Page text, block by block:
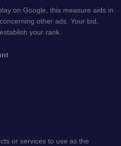
on Google, this measure aids in
other ads. Your bid,
your rank.
or services to use as the